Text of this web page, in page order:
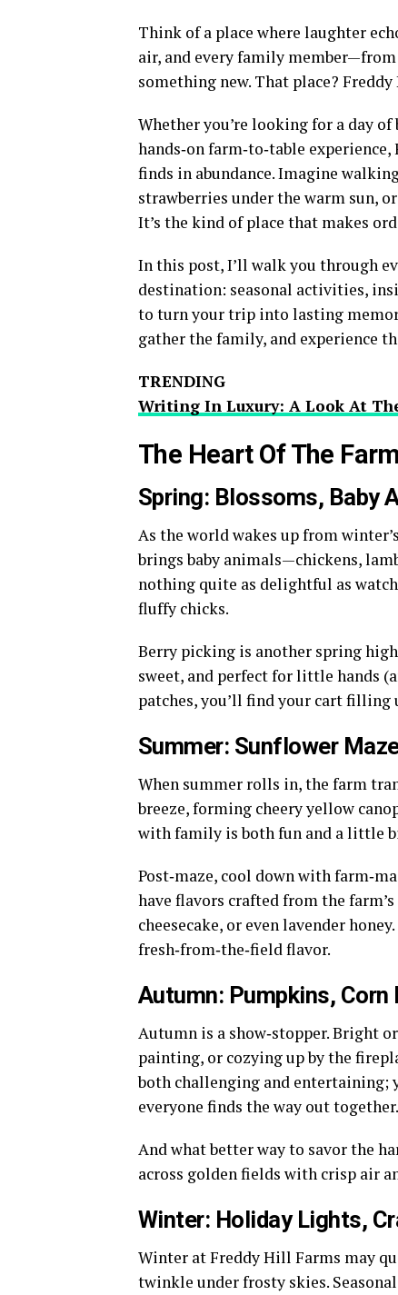
Think of a place where laughter
air, and every family
something new. That place?
Whether you’re looking for a day
hands‑on farm‑to‑table
finds in abundance. Imagine
strawberries under the warm sun,
It’s the kind of place that makes
In this post, I’ll walk you through
destination: seasonal activities,
to turn your trip into lasting
gather the family, and experience
TRENDING
Writing In Luxury: A Look At
The Heart Of The
Spring: Blossoms, Baby
As the world wakes up from
brings baby animals—chickens,
nothing quite as delightful as
fluffy chicks.
Berry picking is another spring
sweet, and perfect for little hands
patches, you’ll find your cart
Summer: Sunflower
When summer rolls in, the farm
breeze, forming cheery yellow
with family is both fun and a little
Post‑maze, cool down with
have flavors crafted from the
cheesecake, or even lavender
fresh‑from‑the‑field flavor.
Autumn: Pumpkins, Corn
Autumn is a show‑stopper. Bright
painting, or cozying up by the
both challenging and entertaining;
everyone finds the way out together.
And what better way to savor the
across golden fields with crisp air
Winter: Holiday Lights,
Winter at Freddy Hill Farms may
twinkle under frosty skies.